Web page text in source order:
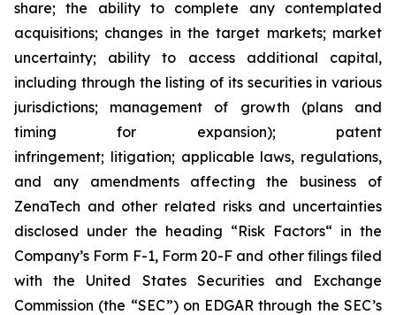
share; the ability to complete any contemplated
acquisitions; changes in the target markets; market
uncertainty; ability to access additional capital,
including through the listing of its securities in various
jurisdictions; management of growth (plans and
timing for expansion); patent
infringement; litigation; applicable laws, regulations,
and any amendments affecting the business of
ZenaTech and other related risks ‎‎‎and uncertainties
disclosed under the ‎heading “Risk Factors“ ‎‎‎‎in the
Company’s Form F-1, Form 20-F and other filings filed
‎‎‎with the United States Securities and Exchange
Commission (the “SEC”) on EDGAR through the SEC’s